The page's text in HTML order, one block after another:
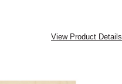
View Product Details